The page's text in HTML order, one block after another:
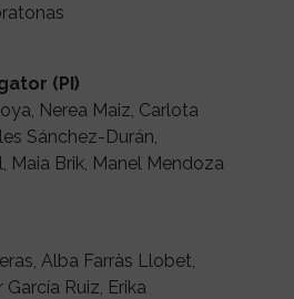
(PI)
Nerea Maiz, Carlota
Sánchez-Durán,
Maia Brik, Manel Mendoza
Alba Farràs Llobet,
Ruiz, Erika